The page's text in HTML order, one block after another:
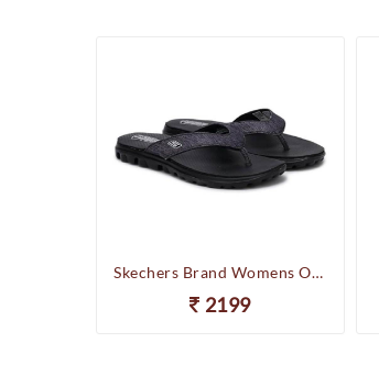
Skechers Brand Womens On-the-GO-Flow Slipons Slipper / Flipflop 13631 BBK
2199